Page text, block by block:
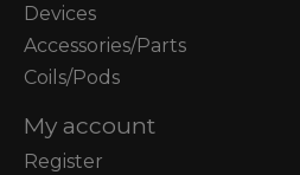
Devices
Accessories/Parts
Coils/Pods
My account
Register